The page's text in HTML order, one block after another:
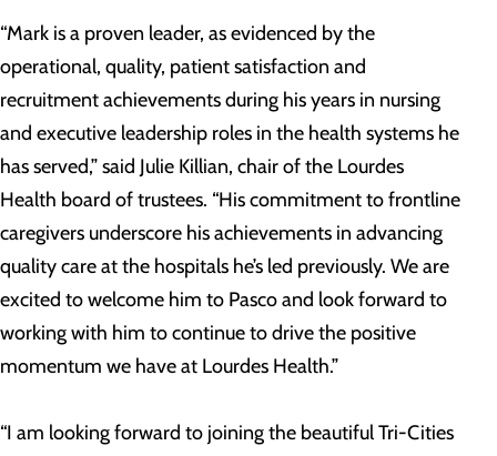
“Mark is a proven leader, as evidenced by the
operational, quality, patient satisfaction and
recruitment achievements during his years in nursing
and executive leadership roles in the health systems he
has served,” said Julie Killian, chair of the Lourdes
Health board of trustees. “His commitment to frontline
caregivers underscore his achievements in advancing
quality care at the hospitals he’s led previously. We are
excited to welcome him to Pasco and look forward to
working with him to continue to drive the positive
momentum we have at Lourdes Health.”
“I am looking forward to joining the beautiful Tri-Cities